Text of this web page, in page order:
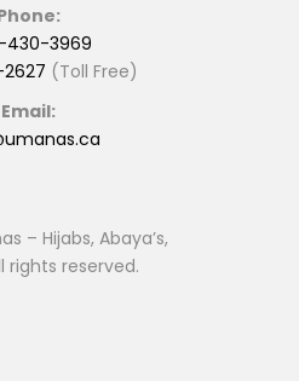
3969
(Toll Free)
Email:
– Hijabs, Abaya’s,
rights reserved.